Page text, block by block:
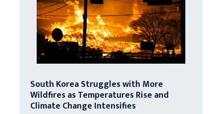
South Korea Struggles with More
Wildfires as Temperatures Rise and
Climate Change Intensifies